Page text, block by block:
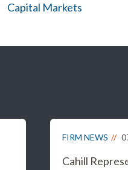
Capital Markets
FIRM NEWS
Cahill